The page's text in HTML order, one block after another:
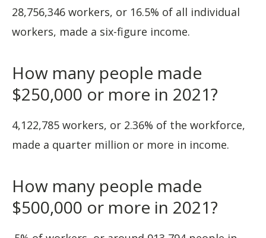
28,756,346 workers, or 16.5% of all individual
workers, made a six-figure income.
How many people made
$250,000 or more in 2021?
4,122,785 workers, or 2.36% of the workforce,
made a quarter million or more in income.
How many people made
$500,000 or more in 2021?